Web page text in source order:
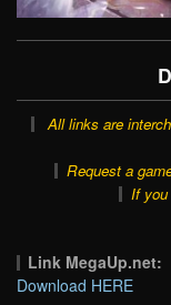
All links are
Request a
If you
Link MegaUp.net:
Download HERE